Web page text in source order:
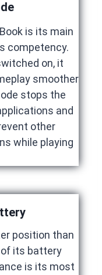
is its main
competency.
on, it
smoother
stops the
and
other
while playing
position than
its battery
is its most